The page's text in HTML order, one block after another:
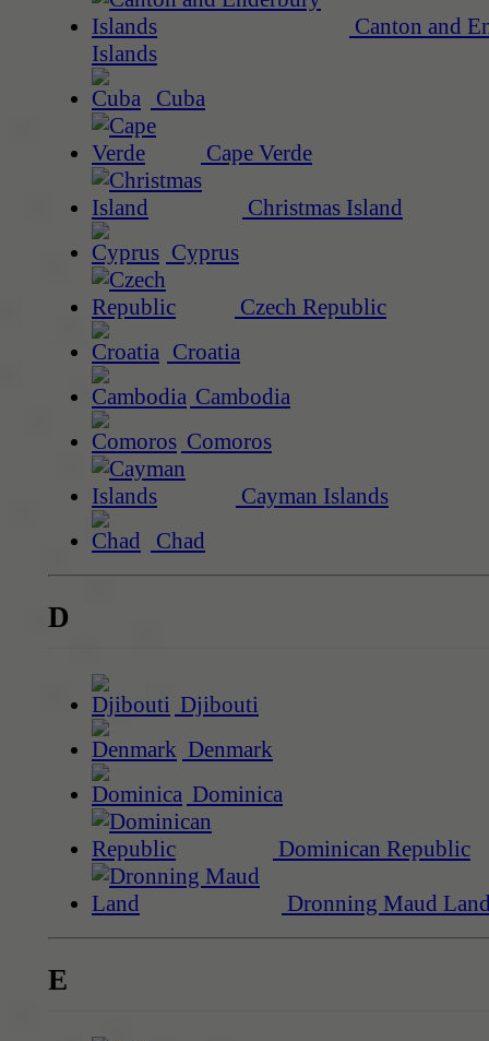
Canton and
Islands
Cuba
Cape Verde
Christmas Island
Cyprus
Czech Republic
Croatia
Cambodia
Comoros
Cayman Islands
Chad
D
Djibouti
Denmark
Dominica
Dominican Republic
Dronning Maud
E